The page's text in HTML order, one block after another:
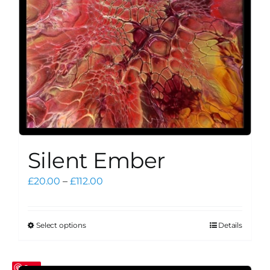
on
the
product
page
Silent Ember
£20.00 – £112.00Price
Select optionsThis
Details
Save